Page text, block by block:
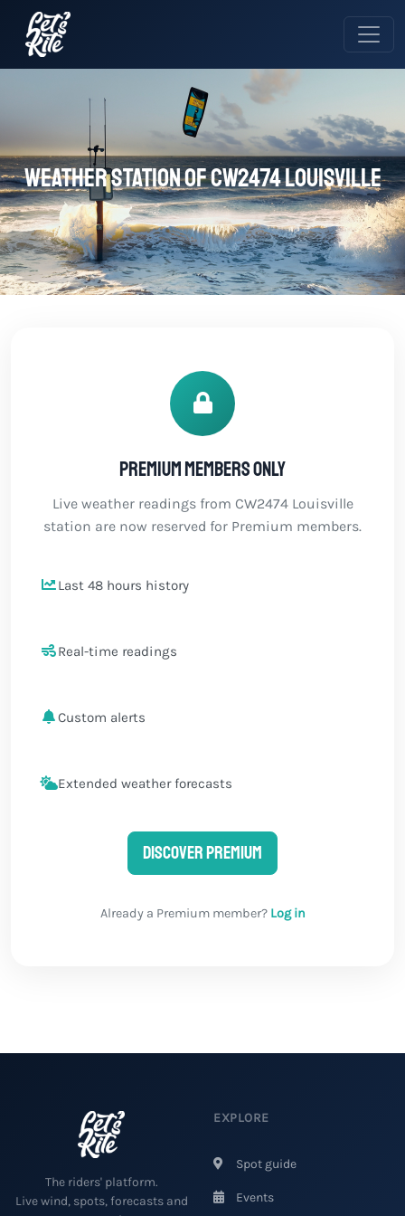
Weather station of CW2474 Louisville
Premium members only
Live weather readings from CW2474 Louisville
station are now reserved for Premium members.
Last 48 hours history
Real-time readings
Custom alerts
Extended weather forecasts
Discover Premium
Already a Premium member? Log in
The riders' platform.
Live wind, spots, forecasts and
EXPLORE
Spot guide
Events